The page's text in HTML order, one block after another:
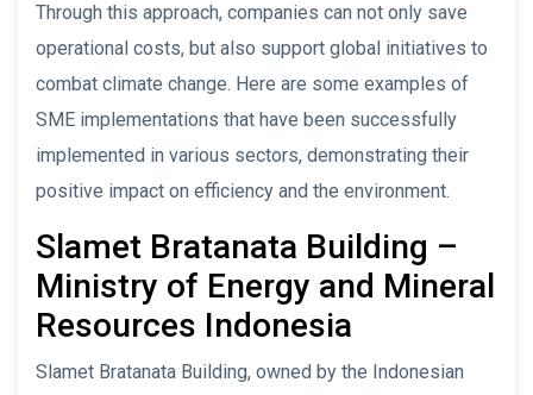
Through this approach, companies can not only save
operational costs, but also support global initiatives to
combat climate change. Here are some examples of
SME implementations that have been successfully
implemented in various sectors, demonstrating their
positive impact on efficiency and the environment.
Slamet Bratanata Building –
Ministry of Energy and Mineral
Resources Indonesia
Slamet Bratanata Building, owned by the Indonesian